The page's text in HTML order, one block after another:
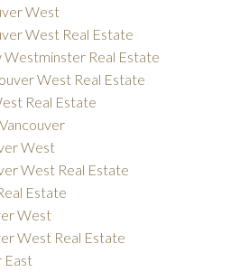
West
West Real Estate
Real Estate
West Real Estate
Real Estate
West
West Real Estate
Estate
West
West Real Estate
East